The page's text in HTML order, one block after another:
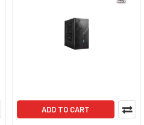
ADD TO CART